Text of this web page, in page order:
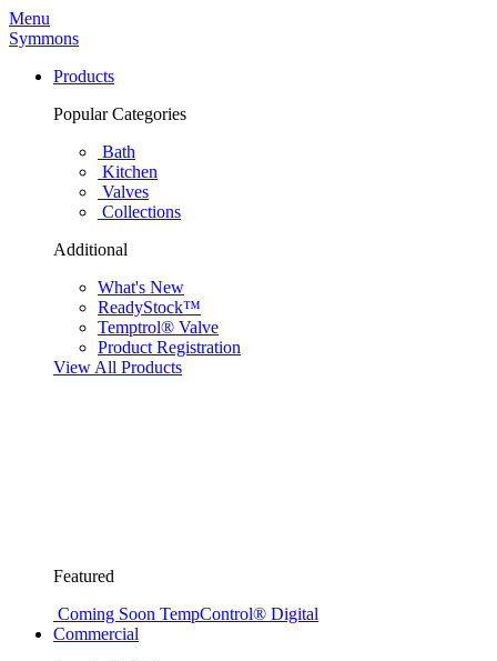
Menu
Symmons
Products
Popular Categories
Bath
Kitchen
Valves
Collections
Additional
What's New
ReadyStock™
Temptrol® Valve
Product Registration
View All Products
Featured
Coming Soon TempControl® Digital
Commercial